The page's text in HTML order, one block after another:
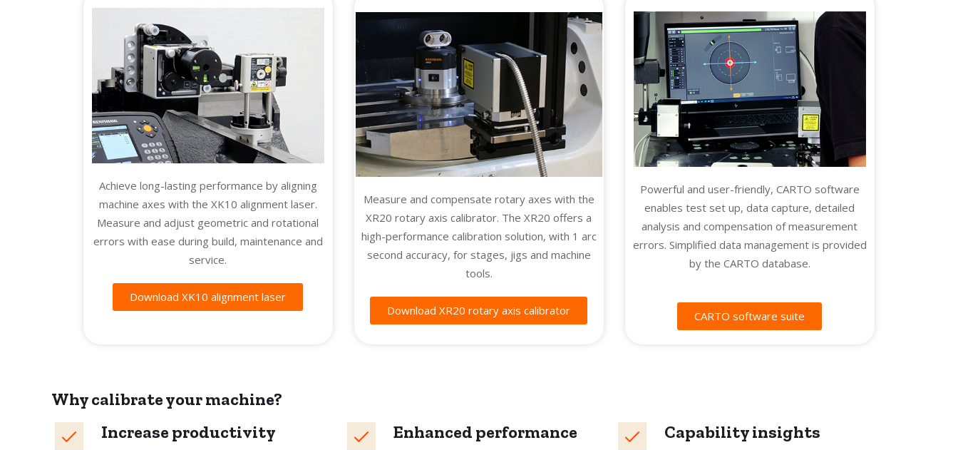
Achieve long-lasting performance by aligning
machine axes with the XK10 alignment laser.
Measure and adjust geometric and rotational
errors with ease during build, maintenance and
service.
Download XK10 alignment laser
Measure and compensate rotary axes with the
XR20 rotary axis calibrator. The XR20 offers a
high-performance calibration solution, with 1 arc
second accuracy, for stages, jigs and machine
tools.
Download XR20 rotary axis calibrator
Powerful and user-friendly, CARTO software
enables test set up, data capture, detailed
analysis and compensation of measurement
errors. Simplified data management is provided
by the CARTO database.
CARTO software suite
Why calibrate your machine?
Increase productivity
Enhanced performance Capability insights